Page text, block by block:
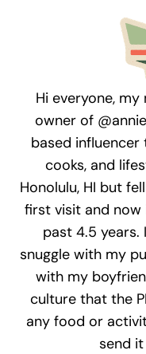
Hi everyone,
owner of
based
cooks, and
Honolulu, HI but
first visit and
past 4.5 years.
snuggle with my
with my
culture that the
any food or
send